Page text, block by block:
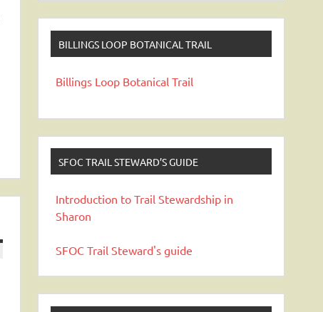
BILLINGS LOOP BOTANICAL TRAIL
Billings Loop Botanical Trail
SFOC TRAIL STEWARD’S GUIDE
Introduction to Trail Stewardship in
Sharon
SFOC Trail Steward's guide